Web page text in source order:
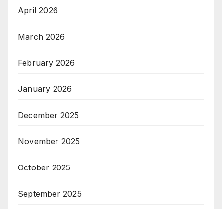
April 2026
March 2026
February 2026
January 2026
December 2025
November 2025
October 2025
September 2025